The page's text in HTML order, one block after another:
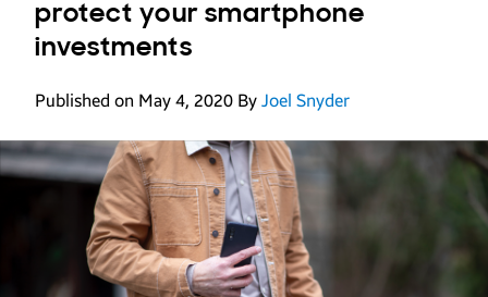
protect your smartphone
investments
Published on May 4, 2020 By Joel Snyder